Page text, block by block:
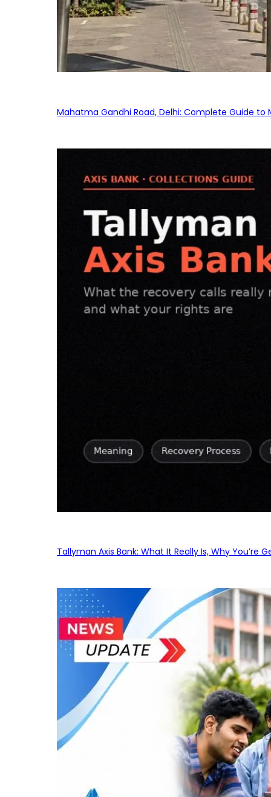
Mahatma Gandhi Road, Delhi: Complete Guide
Tallyman Axis Bank: What It Really Is, Why You’re